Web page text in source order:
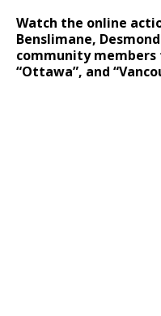
Watch the online
Benslimane,
community members
“Ottawa”, and